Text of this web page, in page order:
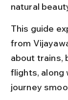
natural
This guide
from
about trains,
flights, along
journey